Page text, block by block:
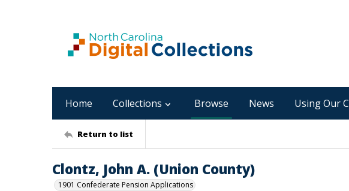
Home Collections Browse News Using Our
Return to list
Clontz, John A. (Union County)
1901 Confederate Pension Applications